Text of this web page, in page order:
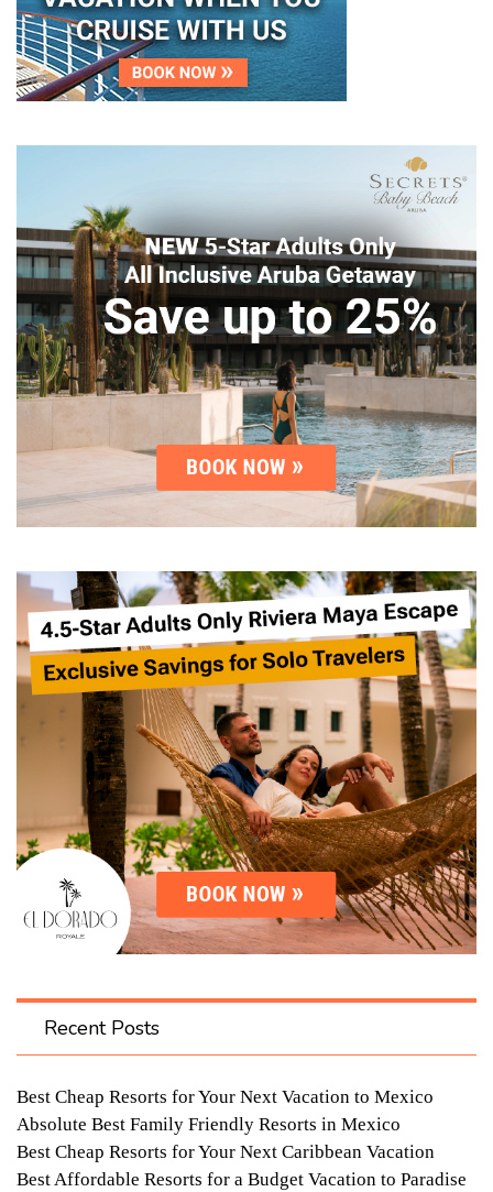
Recent Posts
Best Cheap Resorts for Your Next Vacation to Mexico
Absolute Best Family Friendly Resorts in Mexico
Best Cheap Resorts for Your Next Caribbean Vacation
Best Affordable Resorts for a Budget Vacation to Paradise